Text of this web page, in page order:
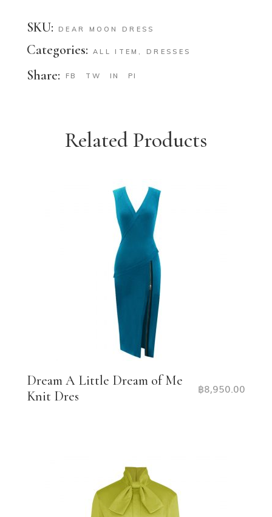
SKU: DEAR MOON DRESS
Categories: ALL ITEM DRESSES
Share: FB TW IN PI
Related Products
Dream A Little Dream of Me
Knit Dres
฿8,950.00